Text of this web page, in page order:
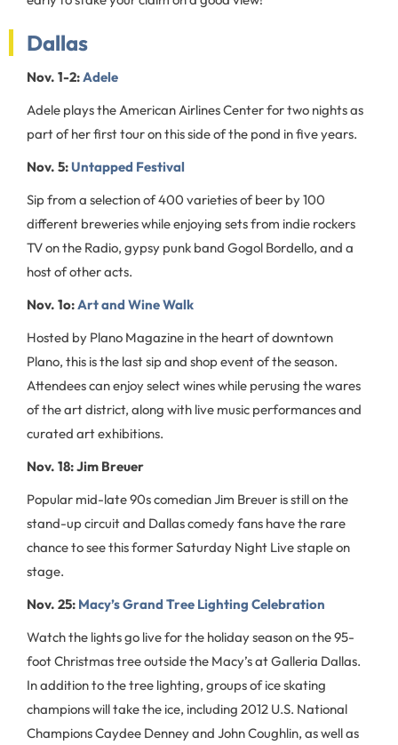
Dallas
Nov. 1-2:Adele
Adele plays the American Airlines Center for two nights as
part of her first tour on this side of the pond in five years.
Nov. 5:Untapped Festival
Sip from a selection of 400 varieties of beer by 100
different breweries while enjoying sets from indie rockers
TV on the Radio, gypsy punk band Gogol Bordello, and a
host of other acts.
Nov. 1o:Art and Wine Walk
Hosted by Plano Magazine in the heart of downtown
Plano, this is the last sip and shop event of the season.
Attendees can enjoy select wines while perusing the wares
of the art district, along with live music performances and
curated art exhibitions.
Nov. 18: Jim Breuer
Popular mid-late 90s comedian Jim Breuer is still on the
stand-up circuit and Dallas comedy fans have the rare
chance to see this former Saturday Night Live staple on
stage.
Nov. 25: Macy’s Grand Tree Lighting Celebration
Watch the lights go live for the holiday season on the 95-
foot Christmas tree outside the Macy’s at Galleria Dallas.
In addition to the tree lighting, groups of ice skating
champions will take the ice, including 2012 U.S. National
Champions Caydee Denney and John Coughlin, as well as